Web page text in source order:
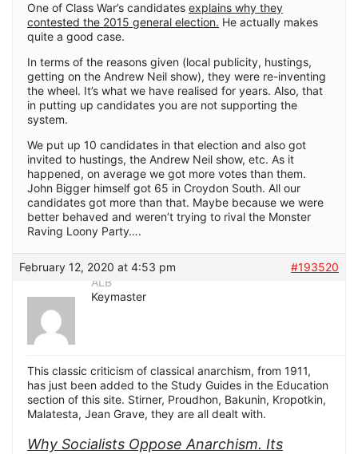
One of Class War’s candidates explains why they
contested the 2015 general election. He actually makes
quite a good case.
In terms of the reasons given (local publicity, hustings,
getting on the Andrew Neil show), they were re-inventing
the wheel. It’s what we have realised for years. Also, that
in putting up candidates you are not supporting the
system.
We put up 10 candidates in that election and also got
invited to hustings, the Andrew Neil show, etc. As it
happened, on average we got more votes than them.
John Bigger himself got 65 in Croydon South. All our
candidates got more than that. Maybe because we were
better behaved and weren’t trying to rival the Monster
Raving Loony Party….
February 12, 2020 at 4:53 pm
#193520
ALB
Keymaster
This classic criticism of classical anarchism, from 1911,
has just been added to the Study Guides in the Education
section of this site. Stirner, Proudhon, Bakunin, Kropotkin,
Malatesta, Jean Grave, they are all dealt with.
Why Socialists Oppose Anarchism. Its